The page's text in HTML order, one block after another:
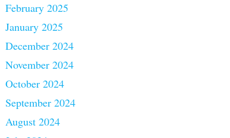
February 2025
January 2025
December 2024
November 2024
October 2024
September 2024
August 2024